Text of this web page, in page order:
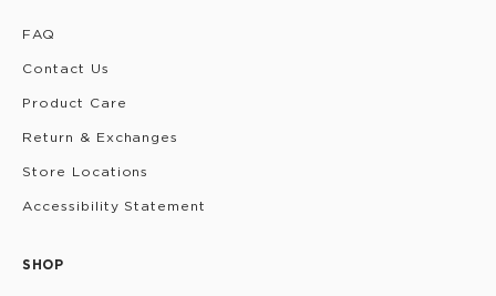
FAQ
Contact Us
Product Care
Return & Exchanges
Store Locations
Accessibility Statement
SHOP